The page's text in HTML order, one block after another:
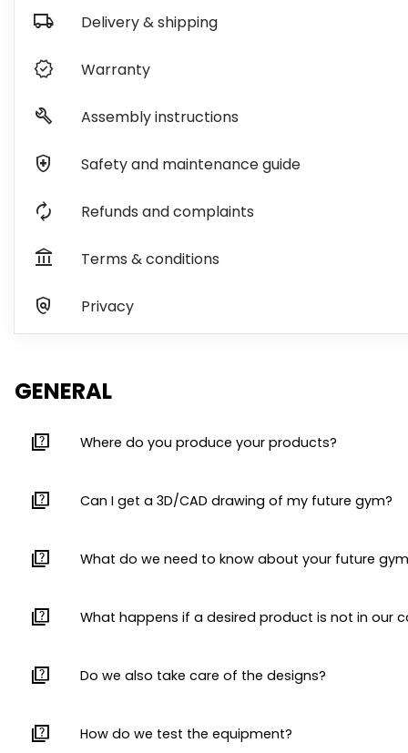
local_shipping Delivery & shipping
verified Warranty
build Assembly instructions
health_and_safety Safety and maintenance guide
autorenew Refunds and complaints
account_balance Terms & conditions
policy Privacy
GENERAL
quiz Where do you produce your products?
quiz Can I get a 3D/CAD drawing of my future gym?
quiz What do we need to know about your future
quiz What happens if a desired product is not in our
quiz Do we also take care of the designs?
quiz How do we test the equipment?